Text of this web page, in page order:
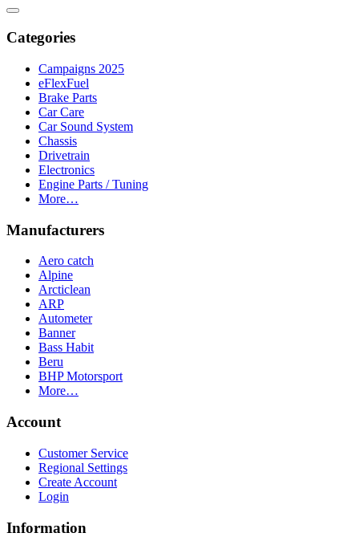
Categories
Campaigns 2025
eFlexFuel
Brake Parts
Car Care
Car Sound System
Chassis
Drivetrain
Electronics
Engine Parts / Tuning
More…
Manufacturers
Aero catch
Alpine
Arcticlean
ARP
Autometer
Banner
Bass Habit
Beru
BHP Motorsport
More…
Account
Customer Service
Regional Settings
Create Account
Login
Information